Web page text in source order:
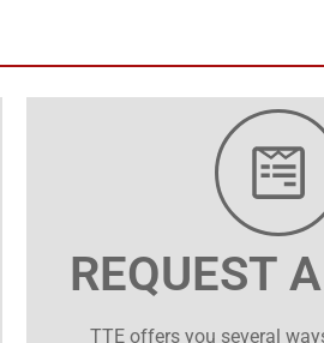
REQUEST
TTE offers you several